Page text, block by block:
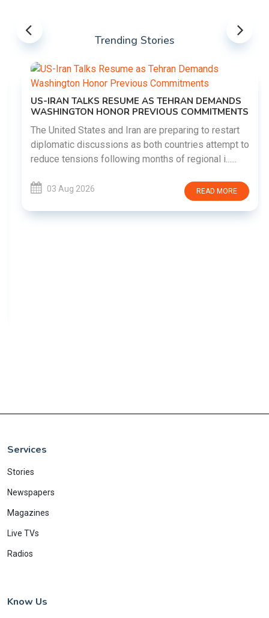
Trending Stories
US-IRAN TALKS RESUME AS TEHRAN DEMANDS
WASHINGTON HONOR PREVIOUS COMMITMENTS
The United States and Iran are preparing to restart
diplomatic discussions as both countries attempt to
reduce tensions following months of regional i......
03 Aug 2026 READ MORE
Services
Stories
Newspapers
Magazines
Live TVs
Radios
Know Us